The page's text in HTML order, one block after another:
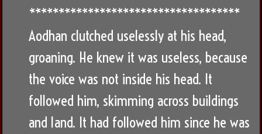
************************************
Aodhan clutched uselessly at his head,
groaning. He knew it was useless, because
the voice was not inside his head. It
followed him, skimming across buildings
and land. It had followed him since he was